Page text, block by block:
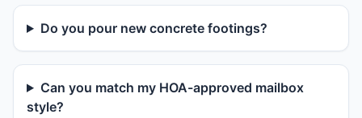
Do you pour new concrete footings?
Can you match my HOA-approved mailbox
style?